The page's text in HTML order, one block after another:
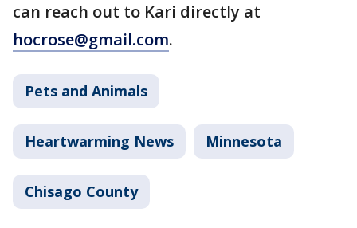
can reach out to Kari directly at
hocrose@gmail.com.
Pets and Animals
Heartwarming News Minnesota
Chisago County